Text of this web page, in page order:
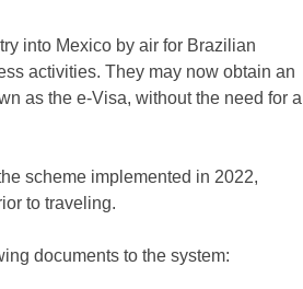
into Mexico by air for Brazilian
activities. They may now obtain an
as the e-Visa, without the need for a
scheme implemented in 2022,
to traveling.
documents to the system: